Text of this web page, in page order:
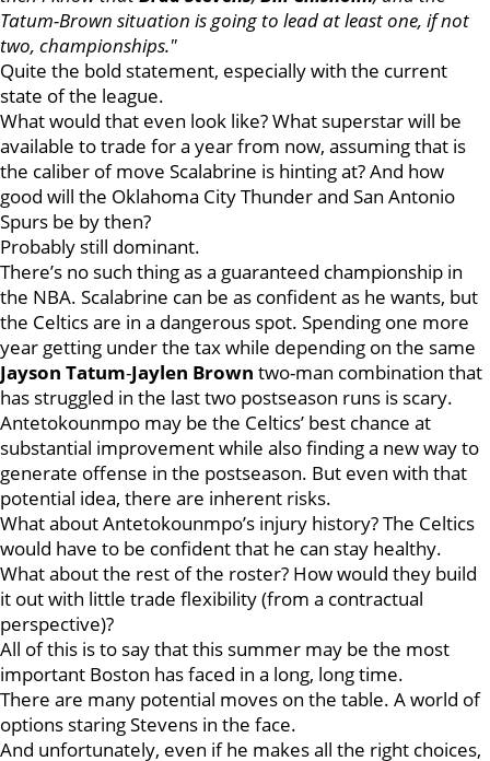
Tatum-Brown situation is going to lead at least one, if not
two, championships."
Quite the bold statement, especially with the current
state of the league.
What would that even look like? What superstar will be
available to trade for a year from now, assuming that is
the caliber of move Scalabrine is hinting at? And how
good will the Oklahoma City Thunder and San Antonio
Spurs be by then?
Probably still dominant.
There’s no such thing as a guaranteed championship in
the NBA. Scalabrine can be as confident as he wants, but
the Celtics are in a dangerous spot. Spending one more
year getting under the tax while depending on the same
Jayson Tatum-Jaylen Brown two-man combination that
has struggled in the last two postseason runs is scary.
Antetokounmpo may be the Celtics’ best chance at
substantial improvement while also finding a new way to
generate offense in the postseason. But even with that
potential idea, there are inherent risks.
What about Antetokounmpo’s injury history? The Celtics
would have to be confident that he can stay healthy.
What about the rest of the roster? How would they build
it out with little trade flexibility (from a contractual
perspective)?
All of this is to say that this summer may be the most
important Boston has faced in a long, long time.
There are many potential moves on the table. A world of
options staring Stevens in the face.
And unfortunately, even if he makes all the right choices,